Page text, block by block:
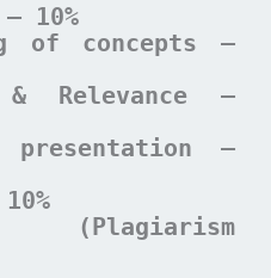
10%
of concepts –
Relevance –
–
(Plagiarism